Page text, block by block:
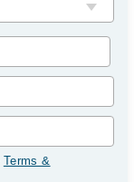
Terms &